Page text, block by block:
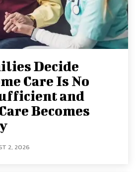
Decide
Care Is No
and
Becomes
2, 2026